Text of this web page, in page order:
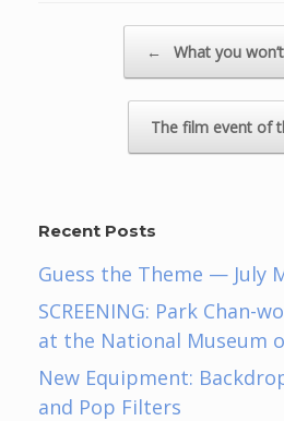
← What you
The film event of
Recent Posts
Guess the Theme — July
SCREENING: Park Chan-
at the National Museum
New Equipment:
and Pop Filters